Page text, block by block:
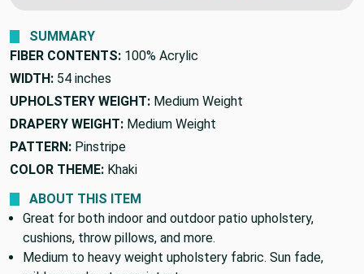
SUMMARY
FIBER CONTENTS:
WIDTH: 54 inches
UPHOLSTERY WEIGHT: Medium Weight
DRAPERY WEIGHT:
PATTERN: Pinstripe
COLOR THEME: Khaki
ABOUT THIS ITEM
Great for both indoor and outdoor patio upholstery,
cushions, throw pillows, and more.